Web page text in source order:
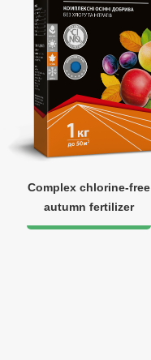
Complex chlorine-free
autumn fertilizer